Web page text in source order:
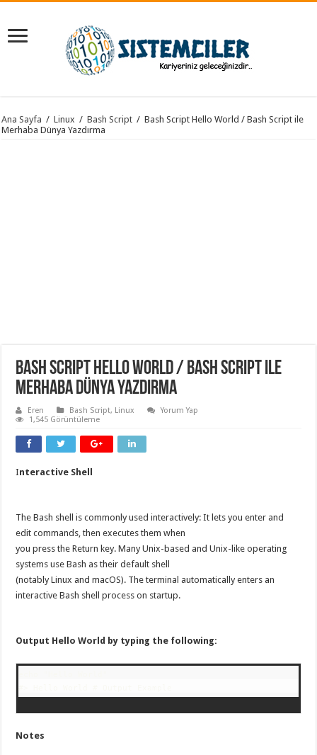
Ana Sayfa / Linux / Bash Script / Bash Script Hello World / Bash Script ile
Merhaba Dünya Yazdırma
Bash Script Hello World / Bash Script ile
Merhaba Dünya Yazdırma
Eren Bash Script, Linux
Yorum Yap
1,545 Görüntüleme
Interactive Shell
The Bash shell is commonly used interactively: It lets you enter and
edit commands, then executes them when
you press the Return key. Many Unix-based and Unix-like operating
systems use Bash as their default shell
(notably Linux and macOS). The terminal automatically enters an
interactive Bash shell process on startup.
Output Hello World by typing the following:
Notes